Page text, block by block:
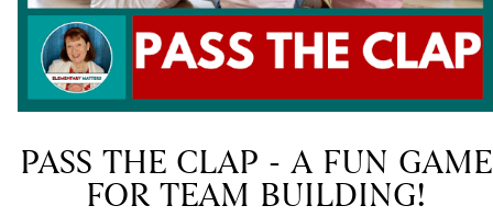
PASS THE CLAP - A FUN GAME
FOR TEAM BUILDING!